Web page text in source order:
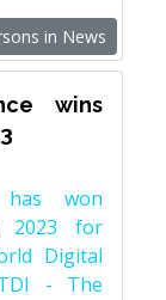
in News
wins
has won
2023 for
Digital
- The